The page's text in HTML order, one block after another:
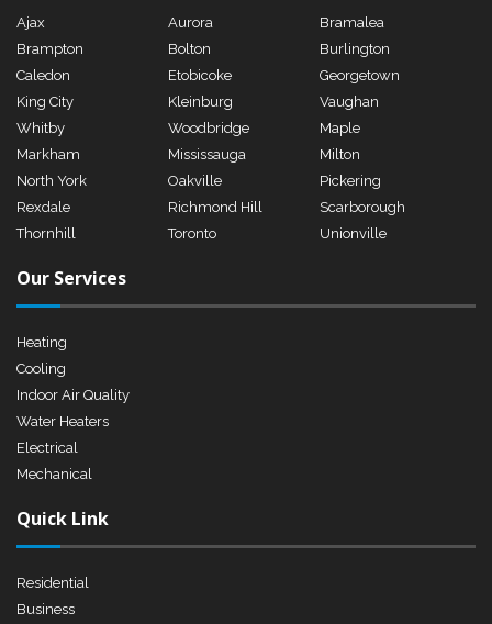
Ajax Aurora
Bramalea
Brampton
Bolton
Burlington
Caledon
Etobicoke
Georgetown
King City
Kleinburg
Vaughan
Whitby
Woodbridge
Maple
Markham
Mississauga
Milton
North York
Oakville
Pickering
Rexdale
Richmond Hill
Scarborough
Thornhill
Toronto Unionville
Our Services
Heating
Cooling
Indoor Air Quality
Water Heaters
Electrical
Mechanical
Quick Link
Residential
Business